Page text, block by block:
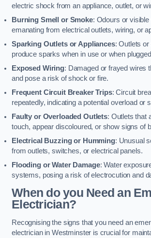
electric shock from an appliance, outlet, or
Burning Smell or Smoke: Odours or
emanating from electrical outlets, wiring, or
Sparking Outlets or Appliances: Outlets
produce sparks when in use or when
Exposed Wiring: Damaged or frayed wires
and pose a risk of shock or fire.
Frequent Circuit Breaker Trips: Circuit
repeatedly, indicating a potential overload or
Faulty or Overloaded Outlets: Outlets that
touch, appear discoloured, or show signs of
Electrical Buzzing or Humming: Unusual
from outlets, switches, or electrical panels.
Flooding or Water Damage: Water
systems, posing a risk of electrocution and
When do you Need an
Electrician?
Recognising the signs that you need an
electrician in Westminster is crucial for